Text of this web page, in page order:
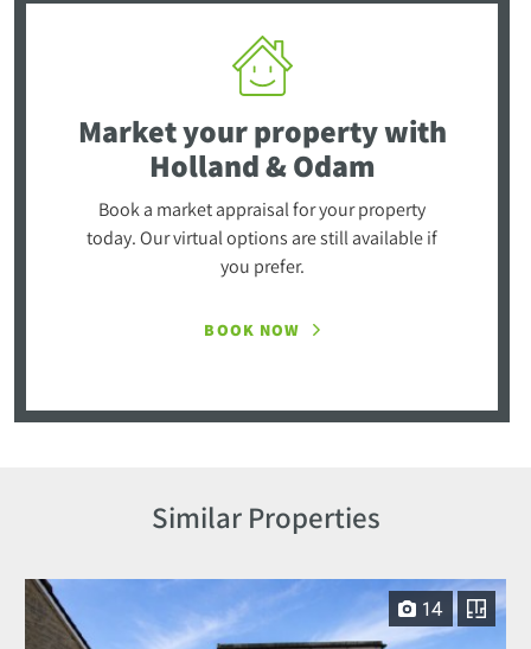
Market your propertywith
Holland & Odam
Book a market appraisal for your property
today. Our virtual options are still available if
you prefer.
BOOK NOW
Similar Properties
14